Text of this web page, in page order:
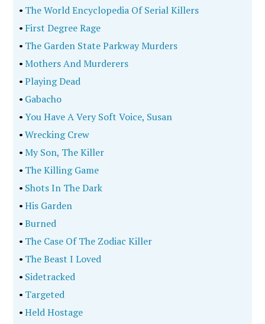
• The World Encyclopedia Of Serial Killers
• First Degree Rage
• The Garden State Parkway Murders
•Mothers And Murderers
•Playing Dead
• Gabacho
•You Have A Very Soft Voice, Susan
•Wrecking Crew
•My Son, The Killer
• The Killing Game
• Shots In The Dark
•His Garden
•Burned
• The Case Of The Zodiac Killer
• The Beast I Loved
• Sidetracked
• Targeted
•Held Hostage